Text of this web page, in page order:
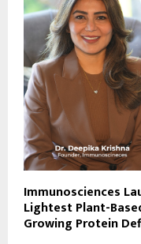
Immunosciences
Lightest Plant-
Growing Protein